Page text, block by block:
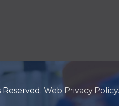
Web Privacy Policy.